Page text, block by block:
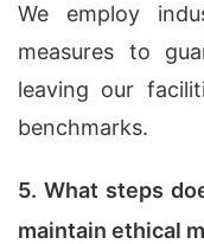
We employ
measures to
leaving our
benchmarks.
5. What steps
maintain ethical